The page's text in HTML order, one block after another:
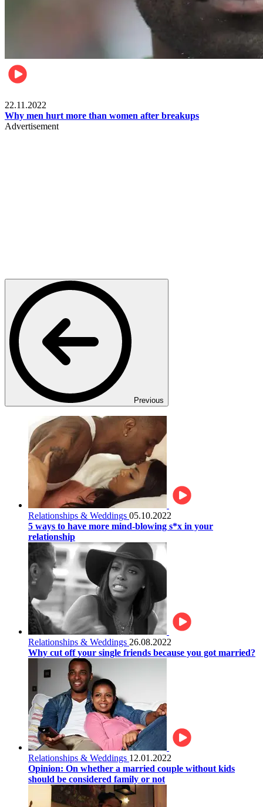
22.11.2022
Why men hurt more than women after breakups
Advertisement
Previous
Relationships & Weddings 05.10.2022
5 ways to have more mind-blowing s*x in your
relationship
Relationships & Weddings 26.08.2022
Why cut off your single friends because you got married?
Relationships & Weddings 12.01.2022
Opinion: On whether a married couple without kids
should be considered family or not